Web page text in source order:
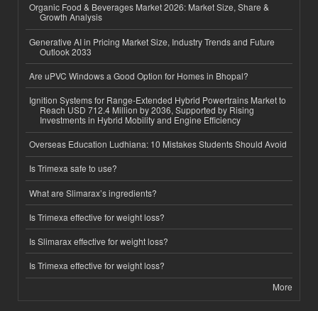
Organic Food & Beverages Market 2026: Market Size, Share &
Growth Analysis
Generative AI in Pricing Market Size, Industry Trends and Future
Outlook 2033
Are uPVC Windows a Good Option for Homes in Bhopal?
Ignition Systems for Range-Extended Hybrid Powertrains Market to
Reach USD 712.4 Million by 2036, Supported by Rising
Investments in Hybrid Mobility and Engine Efficiency
Overseas Education Ludhiana: 10 Mistakes Students Should Avoid
Is Trimexa safe to use?
What are Slimarax’s ingredients?
Is Trimexa effective for weight loss?
Is Slimarax effective for weight loss?
Is Trimexa effective for weight loss?
More